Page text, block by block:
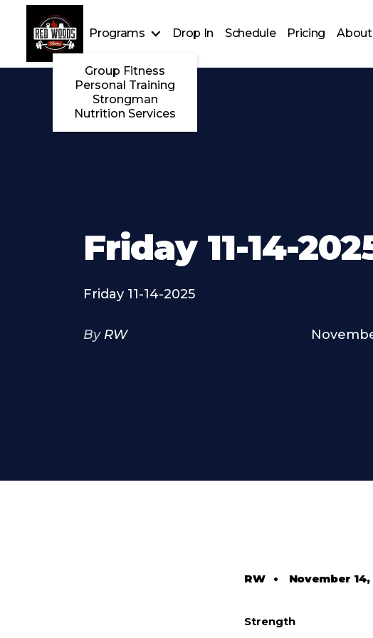
Programs
Group Fitness
Personal Training
Strongman
Nutrition Services
Drop In Schedule Pricing About
Friday 11-14-
Friday 11-14-2025
By RW
RW• November 14,
Strength